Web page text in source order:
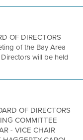
OF DIRECTORS
of the Bay Area
will be held
OF DIRECTORS
COMMITTEE
- VICE CHAIR